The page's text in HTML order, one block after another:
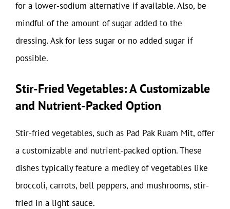
for a lower-sodium alternative if available. Also, be
mindful of the amount of sugar added to the
dressing. Ask for less sugar or no added sugar if
possible.
Stir-Fried Vegetables: A Customizable
and Nutrient-Packed Option
Stir-fried vegetables, such as Pad Pak Ruam Mit, offer
a customizable and nutrient-packed option. These
dishes typically feature a medley of vegetables like
broccoli, carrots, bell peppers, and mushrooms, stir-
fried in a light sauce.